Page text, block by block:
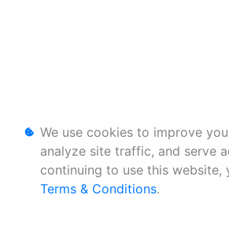
We use cookies to improve
analyze site traffic, and serve
continuing to use this website,
Terms & Conditions.